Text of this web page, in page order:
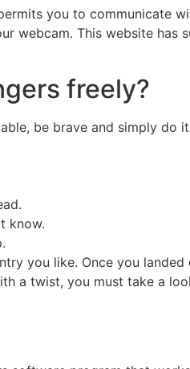
you to communicate
webcam. This website has
freely?
be brave and simply do
know.
you like. Once you
a twist, you must take a